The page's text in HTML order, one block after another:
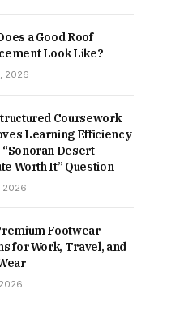
a Good Roof
Look Like?
2026
Coursework
Learning Efficiency
Desert
Worth It” Question
2026
Footwear
for Work, Travel, and